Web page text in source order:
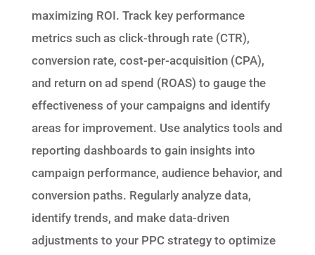
maximizing ROI. Track key performance
metrics such as click-through rate (CTR),
conversion rate, cost-per-acquisition (CPA),
and return on ad spend (ROAS) to gauge the
effectiveness of your campaigns and identify
areas for improvement. Use analytics tools and
reporting dashboards to gain insights into
campaign performance, audience behavior, and
conversion paths. Regularly analyze data,
identify trends, and make data-driven
adjustments to your PPC strategy to optimize